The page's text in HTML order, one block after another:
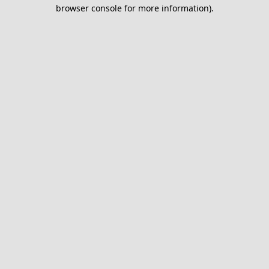
browser console for more information).